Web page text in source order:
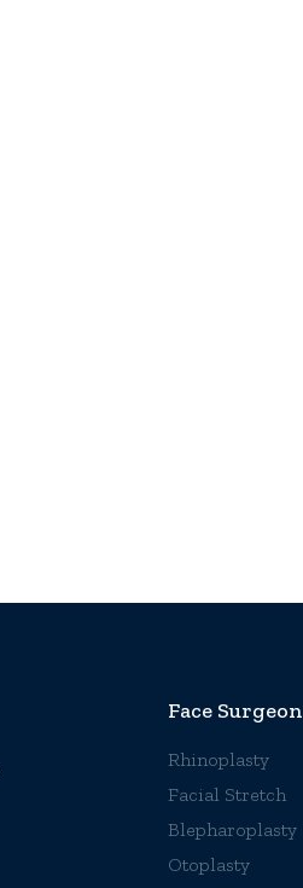
Face Surgeon
Rhinoplasty
Facial Stretch
Blepharoplasty
Otoplasty